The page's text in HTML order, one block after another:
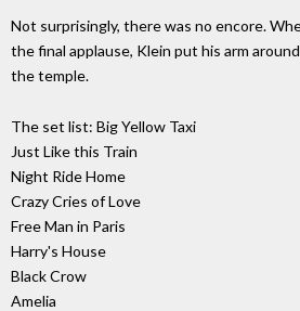
Not surprisingly, there was no encore.
the final applause, Klein put his arm
the temple.
The set list: Big Yellow Taxi
Just Like this Train
Night Ride Home
Crazy Cries of Love
Free Man in Paris
Harry's House
Black Crow
Amelia